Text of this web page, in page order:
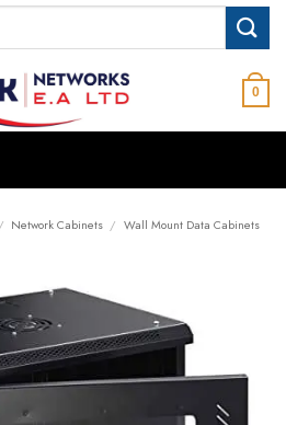
0
/ Network Cabinets / Wall Mount Data Cabinets